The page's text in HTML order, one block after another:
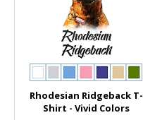
Rhodesian Ridgeback T-
Shirt - Vivid Colors